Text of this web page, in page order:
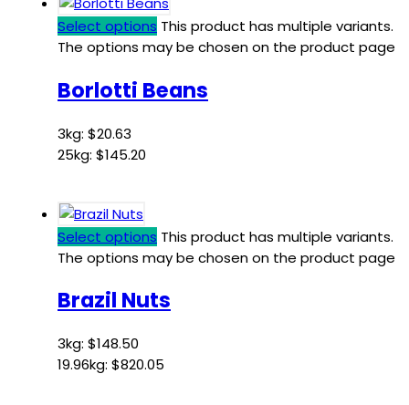
Select options This product has multiple variants.
The options may be chosen on the product page
Borlotti Beans
3kg: $20.63
25kg: $145.20
Select options This product has multiple variants.
The options may be chosen on the product page
Brazil Nuts
3kg: $148.50
19.96kg: $820.05